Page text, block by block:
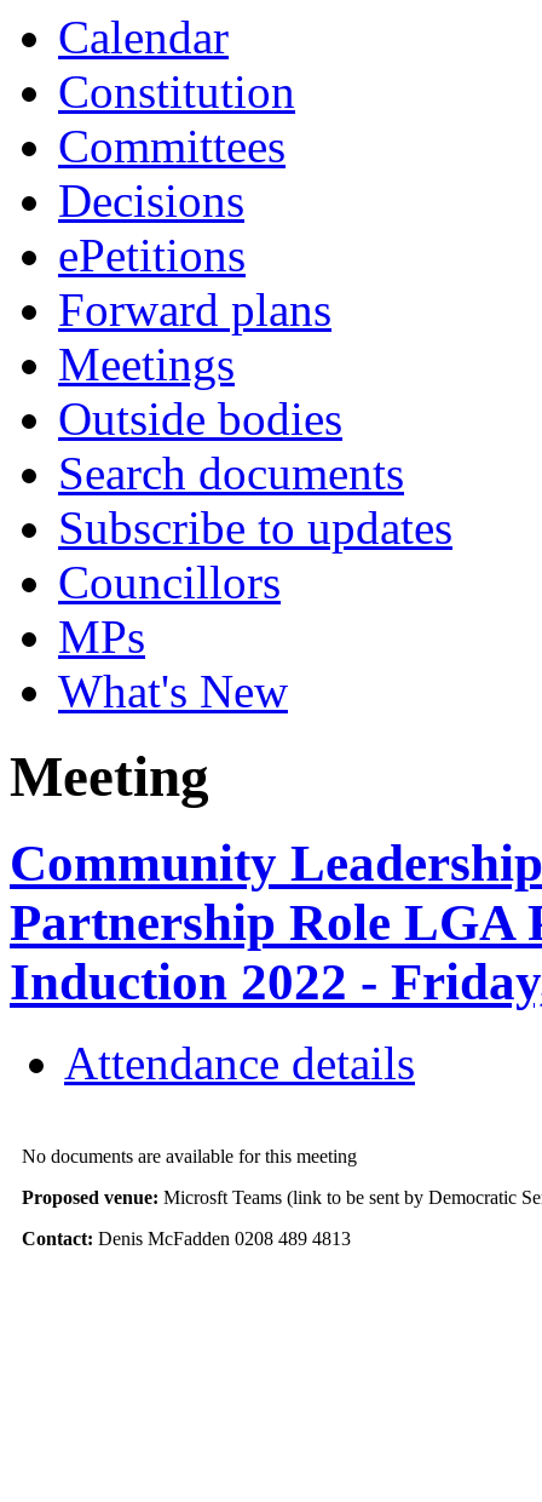
Calendar
Constitution
Committees
Decisions
ePetitions
Forward plans
Meetings
Outside bodies
Search documents
Subscribe to updates
Councillors
MPs
What's New
Meeting
Community
Partnership Role LGA
Induction 2022 -
Attendance details
No documents are available for this meeting
Proposed venue: Microsft Teams (link to be sent by Democratic
Contact: Denis McFadden 0208 489 4813